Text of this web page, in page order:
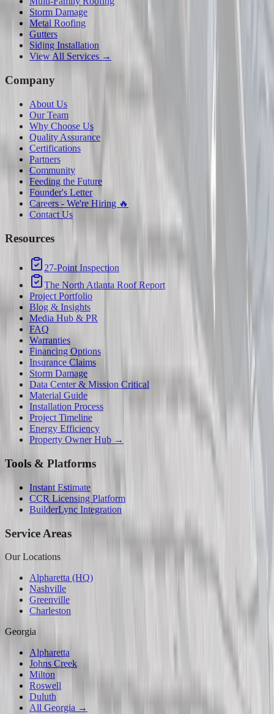
Storm Damage
Metal Roofing
Gutters
Siding Installation
View All Services →
Company
About Us
Our Team
Why Choose Us
Quality Assurance
Certifications
Partners
Community
Feeding the Future
Founder's Letter
Careers - We're Hiring 🔥
Contact Us
Resources
27-Point Inspection
The North Atlanta Roof Report
Project Portfolio
Blog & Insights
Media Hub & PR
FAQ
Warranties
Financing Options
Insurance Claims
Storm Damage
Data Center & Mission Critical
Material Guide
Installation Process
Project Timeline
Energy Efficiency
Property Owner Hub →
Tools & Platforms
Instant Estimate
CCR Licensing Platform
BuilderLync Integration
Service Areas
Our Locations
Alpharetta (HQ)
Nashville
Greenville
Charleston
Georgia
Alpharetta
Johns Creek
Milton
Roswell
Duluth
All Georgia →